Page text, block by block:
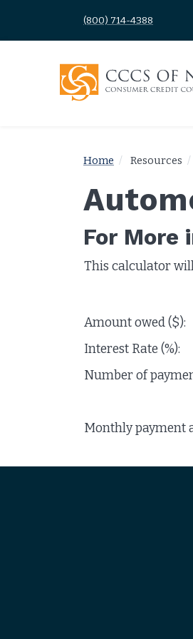
(800) 714-4388
Home Resources
For More
This calculator
Amount owed ($):
Interest Rate (%):
Number of
Monthly payment